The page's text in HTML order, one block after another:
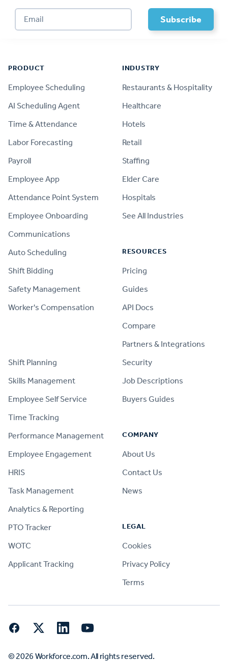
PRODUCT
Employee Scheduling
AI Scheduling Agent
Time & Attendance
Labor Forecasting
Payroll
Employee App
Attendance Point System
Employee Onboarding
Communications
Auto Scheduling
Shift Bidding
Safety Management
Worker's Compensation
Shift Planning
Skills Management
Employee Self Service
Time Tracking
Performance Management
Employee Engagement
HRIS
Task Management
Analytics & Reporting
PTO Tracker
WOTC
Applicant Tracking
INDUSTRY
Restaurants & Hospitality
Healthcare
Hotels
Retail
Staffing
Elder Care
Hospitals
See All Industries
RESOURCES
Pricing
Guides
API Docs
Compare
Partners & Integrations
Security
Job Descriptions
Buyers Guides
COMPANY
About Us
Contact Us
News
LEGAL
Cookies
Privacy Policy
Terms
FacebookTwitter LinkedInYouTube
© 2026 Workforce.com. All rights reserved.